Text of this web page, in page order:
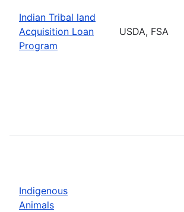
Indian Tribal land
Acquisition Loan
Program
USDA, FSA
Indigenous
Animals